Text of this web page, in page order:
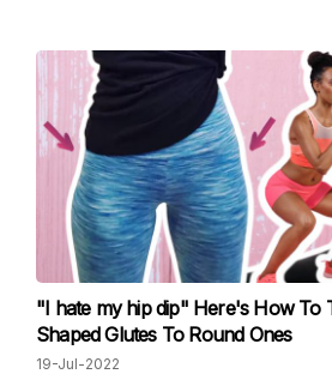
"I hate my hip dip" Here's How To
Shaped Glutes To Round Ones
19-Jul-2022